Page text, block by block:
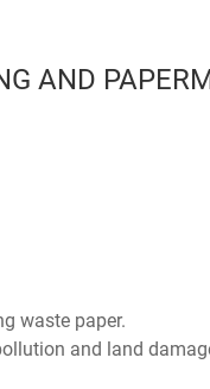
AND
waste paper.
and land